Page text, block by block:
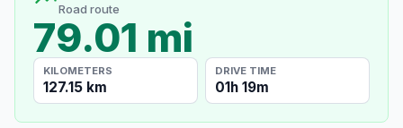
Road route
79.01 mi
KILOMETERS
127.15 km
DRIVE TIME
01h 19m